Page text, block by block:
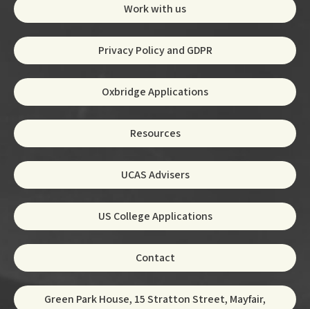
Work with us
Privacy Policy and GDPR
Oxbridge Applications
Resources
UCAS Advisers
US College Applications
Contact
Green Park House, 15 Stratton Street, Mayfair,